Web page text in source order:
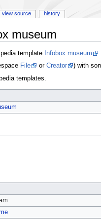
museum
template Infobox museum
File or Creator ) with
templates.
view source history